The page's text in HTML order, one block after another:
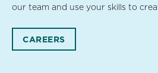
our team and use your skills to
CAREERS